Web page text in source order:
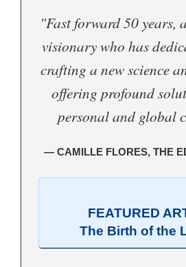
"Fast forward 50 years,
visionary who has
crafting a new science
offering profound
personal and global
— CAMILLE FLORES, THE
FEATURED
The Birth of the